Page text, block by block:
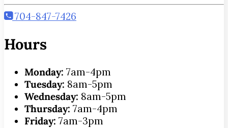
704-847-7426
Hours
Monday: 7am-4pm
Tuesday: 8am-5pm
Wednesday: 8am-5pm
Thursday: 7am-4pm
Friday: 7am-3pm